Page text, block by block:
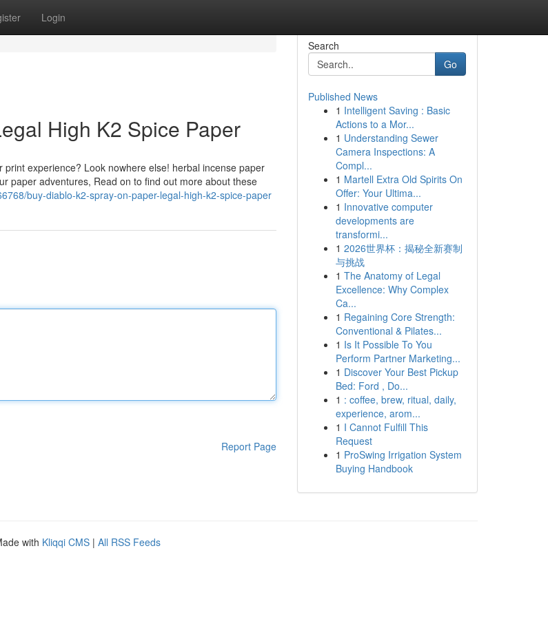
Login
High K2 Spice Paper
experience? Look nowhere else! herbal incense paper
paper adventures, Read on to find out more about these
buy-diablo-k2-spray-on-paper-legal-high-k2-spice-paper
Report Page
Search
Go
Published News
1 Intelligent Saving : Basic
Actions to a Mor...
1 Understanding Sewer
Camera Inspections: A
Compl...
1 Martell Extra Old Spirits On
Offer: Your Ultima...
1 Innovative computer
developments are
transformi...
1 2026世界杯：揭秘全新赛制
与挑战
1 The Anatomy of Legal
Excellence: Why Complex
Ca...
1 Regaining Core Strength:
Conventional & Pilates...
1 Is It Possible To You
Perform Partner Marketing...
1 Discover Your Best Pickup
Bed: Ford , Do...
1 : coffee, brew, ritual, daily,
experience, arom...
1 I Cannot Fulfill This
Request
1 ProSwing Irrigation System
Buying Handbook
with Kliqqi CMS | All RSS Feeds